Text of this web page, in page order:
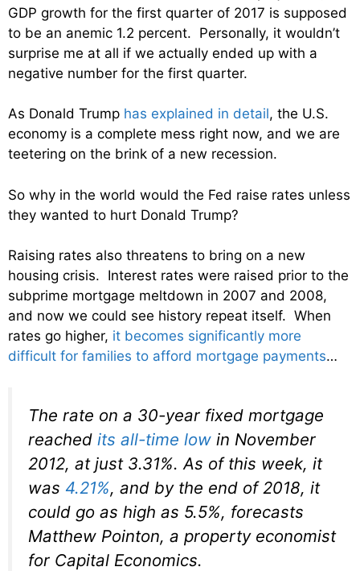
GDP growth for the first quarter of 2017 is supposed
to be an anemic 1.2 percent. Personally, it wouldn’t
surprise me at all if we actually ended up with a
negative number for the first quarter.
As Donald Trump has explained in detail, the U.S.
economy is a complete mess right now, and we are
teetering on the brink of a new recession.
So why in the world would the Fed raise rates unless
they wanted to hurt Donald Trump?
Raising rates also threatens to bring on a new
housing crisis. Interest rates were raised prior to the
subprime mortgage meltdown in 2007 and 2008,
and now we could see history repeat itself. When
rates go higher, it becomes significantly more
difficult for families to afford mortgage payments…
The rate on a 30-year fixed mortgage
reached its all-time low in November
2012, at just 3.31%. As of this week, it
was 4.21%, and by the end of 2018, it
could go as high as 5.5%, forecasts
Matthew Pointon, a property economist
for Capital Economics.